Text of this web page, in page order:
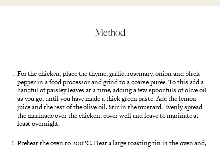
Method
For the chicken, place the thyme, garlic, rosemary, onion and black
pepper in a food processor and grind to a coarse purée. To this add a
handful of parsley leaves at a time, adding a few spoonfuls of olive oil
as you go, until you have made a thick green paste. Add the lemon
juice and the rest of the olive oil. Stir in the mustard. Evenly spread
the marinade over the chicken, cover well and leave to marinate at
least overnight.
Preheat the oven to 200°C. Heat a large roasting tin in the oven and,